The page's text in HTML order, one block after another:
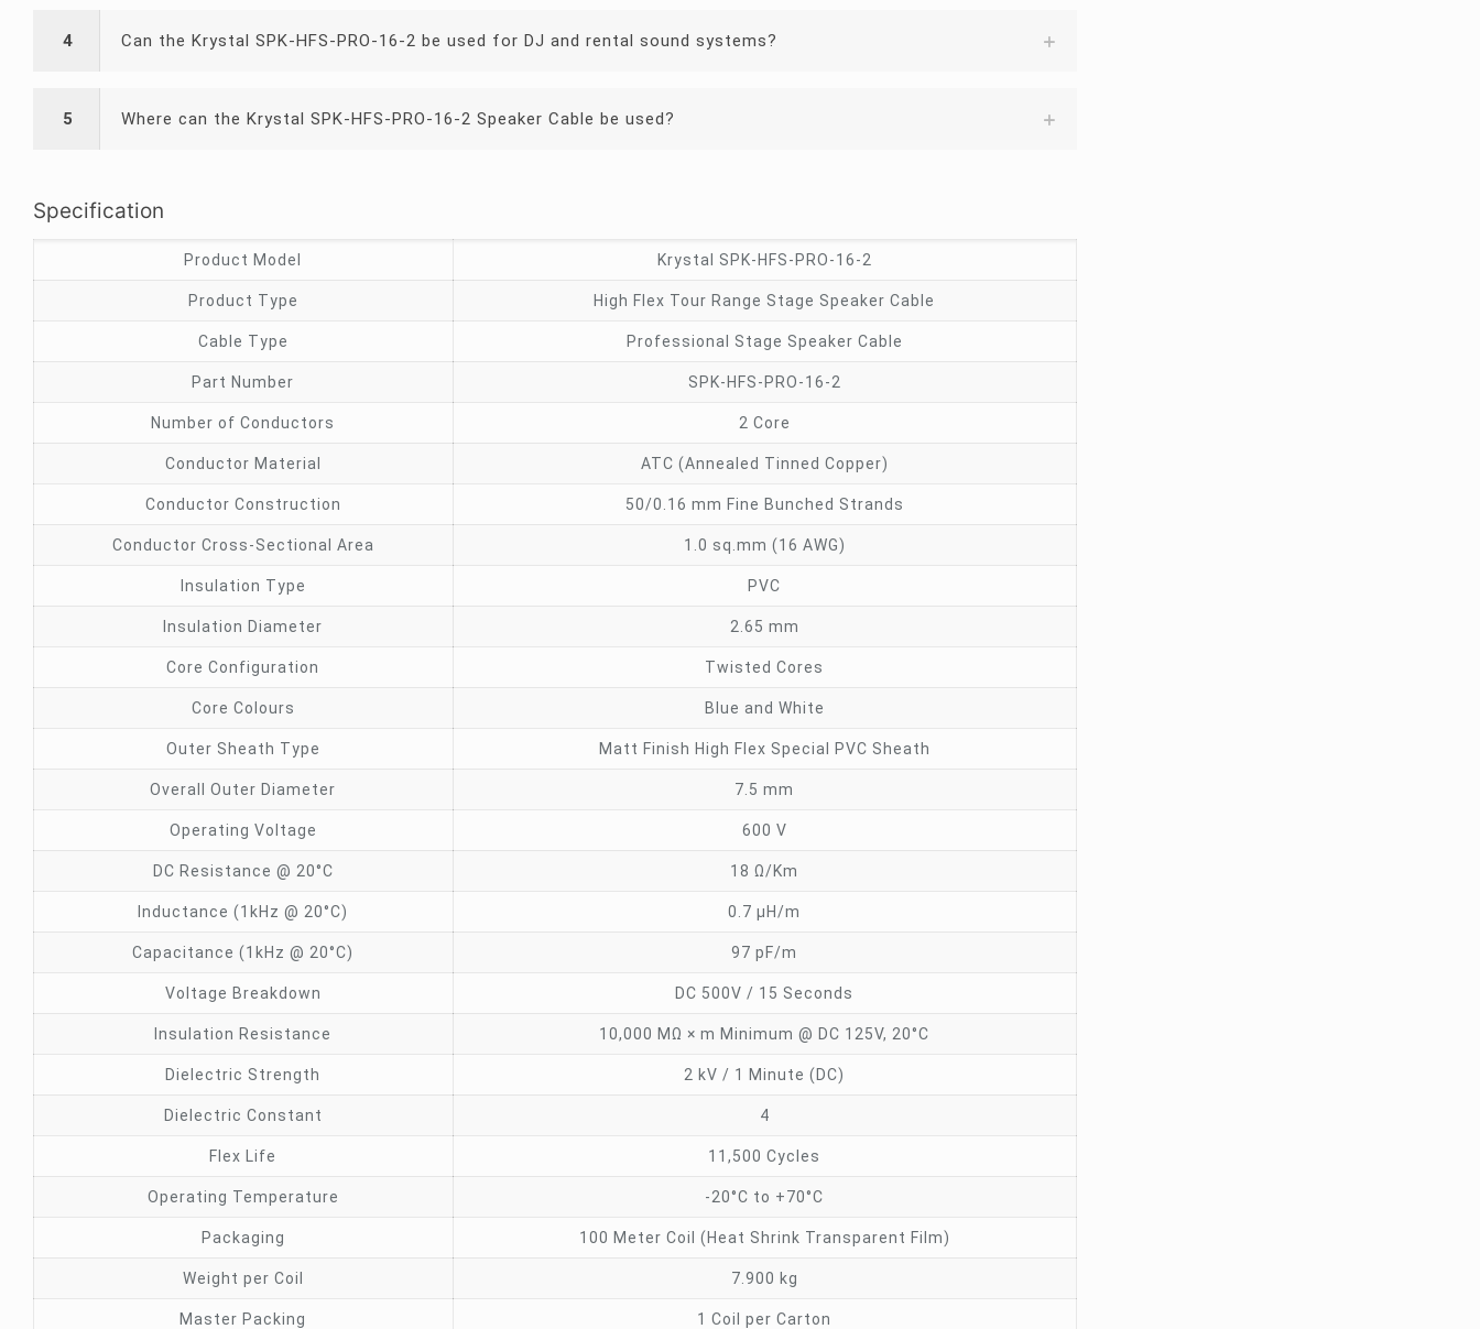
4 Can the Krystal SPK-HFS-PRO-16-2 be used for DJ and rental sound systems?
5 Where can the Krystal SPK-HFS-PRO-16-2 Speaker Cable be used?
Specification
Product Model Krystal SPK-HFS-PRO-16-2
Product Type High Flex Tour Range Stage Speaker Cable
Cable Type Professional Stage Speaker Cable
Part Number SPK-HFS-PRO-16-2
Number of Conductors 2 Core
Conductor Material ATC (Annealed Tinned Copper)
Conductor Construction 50/0.16 mm Fine Bunched Strands
Conductor Cross-Sectional Area 1.0 sq.mm (16 AWG)
Insulation Type PVC
Insulation Diameter 2.65 mm
Core Configuration Twisted Cores
Core Colours Blue and White
Outer Sheath Type Matt Finish High Flex Special PVC Sheath
Overall Outer Diameter 7.5 mm
Operating Voltage 600 V
DC Resistance @ 20°C 18 Ω/Km
Inductance (1kHz @ 20°C) 0.7 µH/m
Capacitance (1kHz @ 20°C) 97 pF/m
Voltage Breakdown DC 500V / 15 Seconds
Insulation Resistance 10,000 MΩ × m Minimum @ DC 125V, 20°C
Dielectric Strength 2 kV / 1 Minute (DC)
Dielectric Constant 4
Flex Life 11,500 Cycles
Operating Temperature -20°C to +70°C
Packaging 100 Meter Coil (Heat Shrink Transparent Film)
Weight per Coil 7.900 kg
Master Packing 1 Coil per Carton